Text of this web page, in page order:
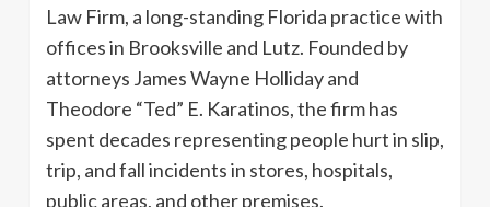
Law Firm, a long-standing Florida practice with
offices in Brooksville and Lutz. Founded by
attorneys James Wayne Holliday and
Theodore “Ted” E. Karatinos, the firm has
spent decades representing people hurt in slip,
trip, and fall incidents in stores, hospitals,
public areas, and other premises.